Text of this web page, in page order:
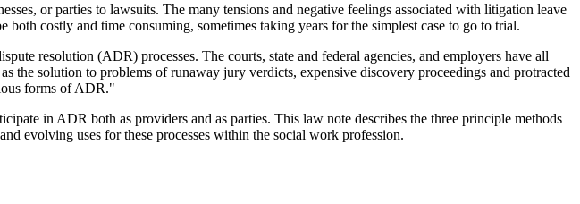
or parties to lawsuits. The many tensions and negative feelings associated with litigation leave
costly and time consuming, sometimes taking years for the simplest case to go to trial.
resolution (ADR) processes. The courts, state and federal agencies, and employers have all
solution to problems of runaway jury verdicts, expensive discovery proceedings and protracted
forms of ADR."
in ADR both as providers and as parties. This law note describes the three principle methods
evolving uses for these processes within the social work profession.